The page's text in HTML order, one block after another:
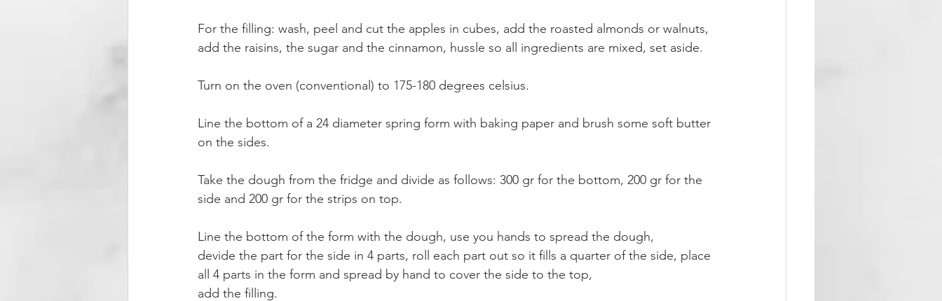
For the filling: wash, peel and cut the apples in cubes, add the roasted almonds or walnuts,
add the raisins, the sugar and the cinnamon, hussle so all ingredients are mixed, set aside.
Turn on the oven (conventional) to 175-180 degrees celsius.
Line the bottom of a 24 diameter spring form with baking paper and brush some soft butter
on the sides.
Take the dough from the fridge and divide as follows: 300 gr for the bottom, 200 gr for the
side and 200 gr for the strips on top.
Line the bottom of the form with the dough, use you hands to spread the dough,
devide the part for the side in 4 parts, roll each part out so it fills a quarter of the side, place
all 4 parts in the form and spread by hand to cover the side to the top,
add the filling.